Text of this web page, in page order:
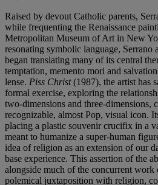
Raised by devout Catholic parents,
while frequenting the Renaissance
Metropolitan Museum of Art in New
resonating symbolic language, Serrano
began translating many of its central
temptation, memento mori and
lense. Piss Christ(1987), the artist has
formal exercise, exploring the
two-dimensions and three-dimensions,
recognizable, almost Pop, visual icon.
placing a plastic souvenir crucifix in a
meant to humanize a super-human
idea of religion as an extension of our
base experience. This assertion of the
alongside much of the concurrent work
polemical juxtaposition with religion,